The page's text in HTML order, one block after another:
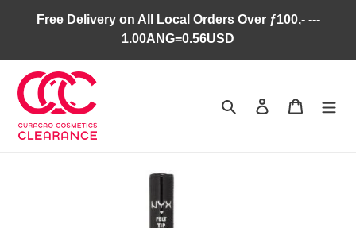
Free Delivery on All Local Orders Over ƒ100,- ---
1.00ANG=0.56USD
Search Log in Cart